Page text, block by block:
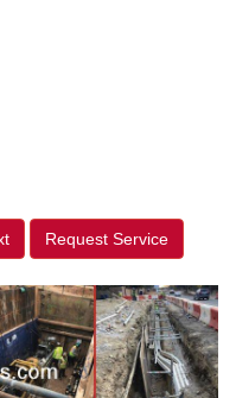
Request Service